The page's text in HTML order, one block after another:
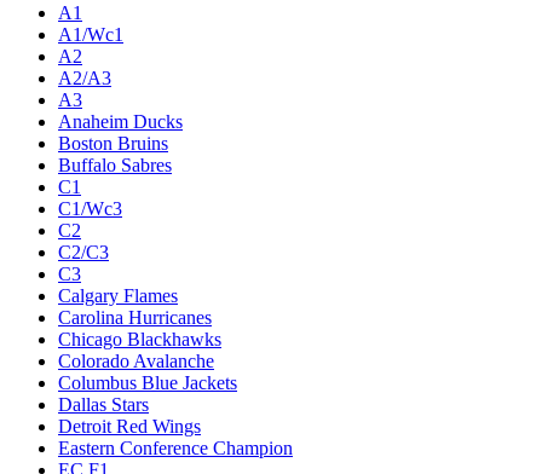
A1
A1/Wc1
A2
A2/A3
A3
Anaheim Ducks
Boston Bruins
Buffalo Sabres
C1
C1/Wc3
C2
C2/C3
C3
Calgary Flames
Carolina Hurricanes
Chicago Blackhawks
Colorado Avalanche
Columbus Blue Jackets
Dallas Stars
Detroit Red Wings
Eastern Conference Champion
EC F1